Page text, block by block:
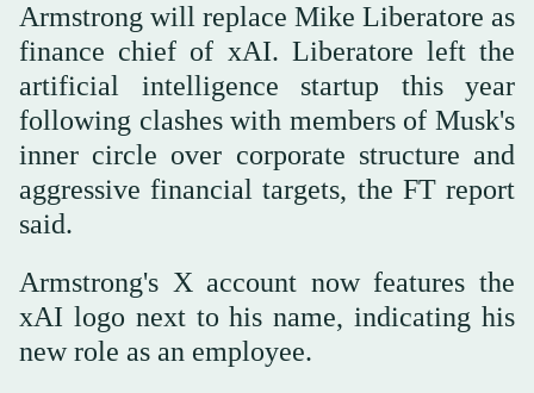
Armstrong will replace Mike Liberatore as
finance chief of xAI. Liberatore left the
artificial intelligence startup this year
following clashes with members of Musk's
inner circle over corporate structure and
aggressive financial targets, the FT report
said.
Armstrong's X account now features the
xAI logo next to his name, indicating his
new role as an employee.